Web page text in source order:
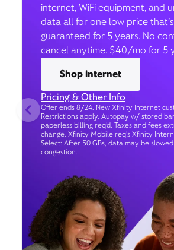
internet, WiFi equipment, and
data all for one low price that’s
guaranteed for 5 years. No
cancel anytime. $40/mo for 5
Shop internet
Pricing & Other Info
Offer ends 8/24. New Xfinity Internet
Restrictions apply. Autopay w/ stored
paperless billing req’d. Taxes and fees
change. Xfinity Mobile req's Xfinity
Select: After 50 GBs, data may be
congestion.